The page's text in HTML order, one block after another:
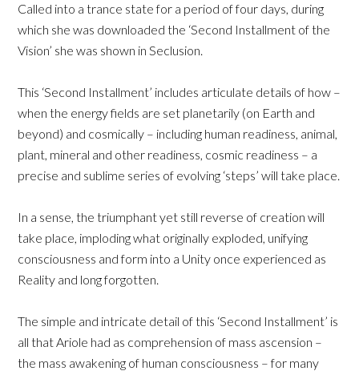
Called into a trance state for a period of four days, during
which she was downloaded the ‘Second Installment of the
Vision’ she was shown in Seclusion.
This ‘Second Installment’ includes articulate details of how –
when the energy fields are set planetarily (on Earth and
beyond) and cosmically – including human readiness, animal,
plant, mineral and other readiness, cosmic readiness – a
precise and sublime series of evolving ‘steps’ will take place.
In a sense, the triumphant yet still reverse of creation will
take place, imploding what originally exploded, unifying
consciousness and form into a Unity once experienced as
Reality and long forgotten.
The simple and intricate detail of this ‘Second Installment’ is
all that Ariole had as comprehension of mass ascension –
the mass awakening of human consciousness – for many